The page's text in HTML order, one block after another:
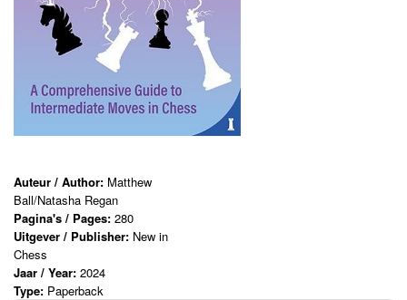
Auteur / Author: Matthew
Ball/Natasha Regan
Pagina's / Pages: 280
Uitgever / Publisher: New in
Chess
Jaar / Year: 2024
Type: Paperback